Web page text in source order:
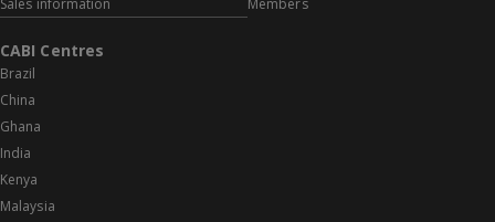
Sales information
Members
CABI Centres
Brazil
China
Ghana
India
Kenya
Malaysia